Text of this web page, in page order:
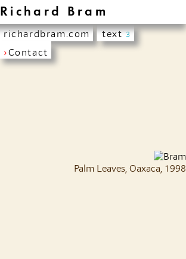
Richard Bram
richardbram.com text3
›Contact
Palm Leaves, Oaxaca, 1998